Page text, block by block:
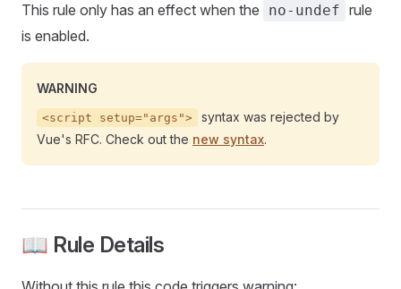
This rule only has an effect when the no-undef rule
is enabled.
WARNING
<script setup="args">
syntax was rejected by
Vue's RFC. Check out the new syntax.
📖 Rule Details